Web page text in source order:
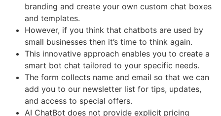
branding and create your own custom chat boxes
and templates.
However, if you think that chatbots are used by
small businesses then it’s time to think again.
This innovative approach enables you to create a
smart bot chat tailored to your specific needs.
The form collects name and email so that we can
add you to our newsletter list for tips, updates,
and access to special offers.
AI ChatBot does not provide explicit pricing